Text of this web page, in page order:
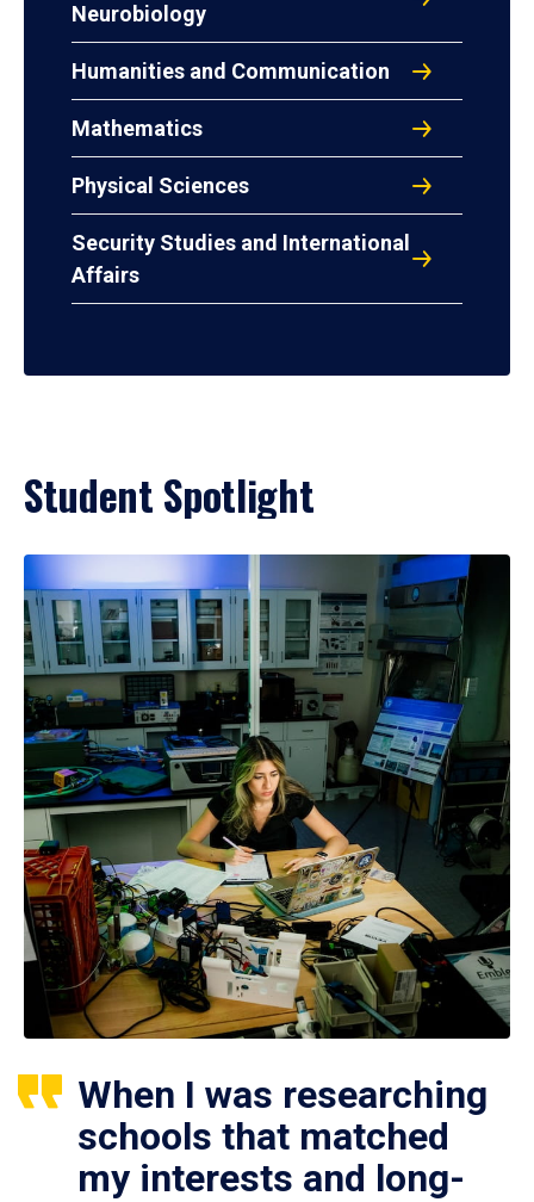
Neurobiology
Humanities and Communication
Mathematics
Physical Sciences
Security Studies and International
Affairs
Student Spotlight
When I was researching
schools that matched
my interests and long-